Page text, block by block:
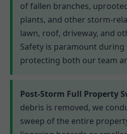
of fallen branches,
plants, and other storm-
lawn, roof, driveway, and
Safety is paramount during
protecting both our team
Post-Storm Full Property
debris is removed, we
sweep of the entire